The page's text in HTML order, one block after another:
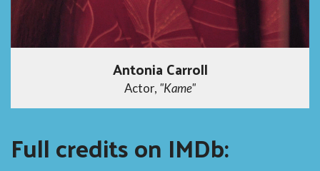
Antonia Carroll
Actor, "Kame"
Full credits on IMDb: